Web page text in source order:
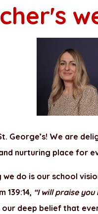
George’s! We are
nurturing place for
do is our school
139:14, “I will praise
deep belief that